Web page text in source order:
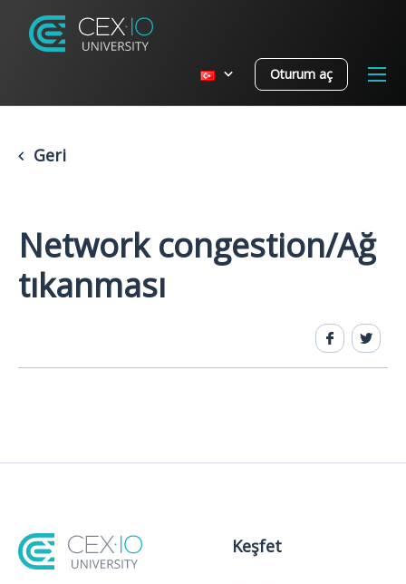
Oturum aç
Geri
Network congestion/Ağ
tıkanması
Keşfet